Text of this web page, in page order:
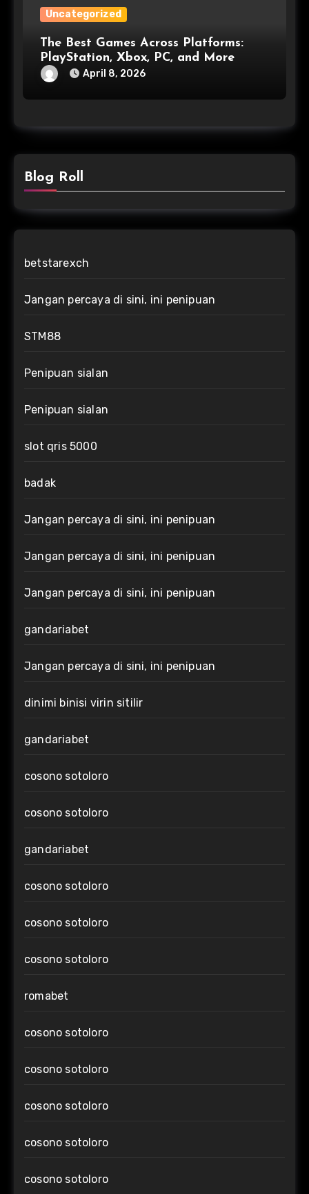
Uncategorized
The Best Games Across Platforms:
PlayStation, Xbox, PC, and More
April 8, 2026
Blog Roll
betstarexch
Jangan percaya di sini, ini penipuan
STM88
Penipuan sialan
Penipuan sialan
slot qris 5000
badak
Jangan percaya di sini, ini penipuan
Jangan percaya di sini, ini penipuan
Jangan percaya di sini, ini penipuan
gandariabet
Jangan percaya di sini, ini penipuan
dinimi binisi virin sitilir
gandariabet
cosono sotoloro
cosono sotoloro
gandariabet
cosono sotoloro
cosono sotoloro
cosono sotoloro
romabet
cosono sotoloro
cosono sotoloro
cosono sotoloro
cosono sotoloro
cosono sotoloro